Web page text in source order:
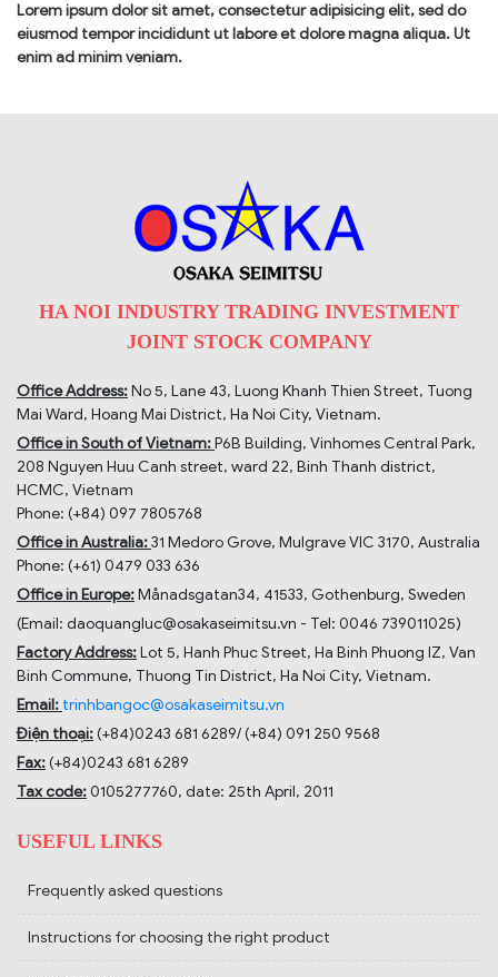
Lorem ipsum dolor sit amet, consectetur adipisicing elit, sed do
eiusmod tempor incididunt ut labore et dolore magna aliqua. Ut
enim ad minim veniam.
HA NOI INDUSTRY TRADING INVESTMENT
JOINT STOCK COMPANY
Office Address:No 5, Lane 43, Luong Khanh Thien Street, Tuong
Mai Ward, Hoang Mai District, Ha Noi City, Vietnam.
Office in South of Vietnam:P6B Building, Vinhomes Central Park,
208 Nguyen Huu Canh street, ward 22, Binh Thanh district,
HCMC, Vietnam
Phone: (+84) 097 7805768
Office in Australia:31 Medoro Grove, Mulgrave VIC 3170, Australia
Phone: (+61) 0479 033 636
Office in Europe:Månadsgatan34, 41533, Gothenburg, Sweden
(Email: daoquangluc@osakaseimitsu.vn - Tel: 0046 739011025)
Factory Address:Lot 5, Hanh Phuc Street, Ha Binh Phuong IZ, Van
Binh Commune, Thuong Tin District, Ha Noi City, Vietnam.
Email: trinhbangoc@osakaseimitsu.vn
Điện thoại:(+84)0243 681 6289/ (+84) 091 250 9568
Fax:(+84)0243 681 6289
Tax code:0105277760, date: 25th April, 2011
USEFUL LINKS
Frequently asked questions
Instructions for choosing the right product